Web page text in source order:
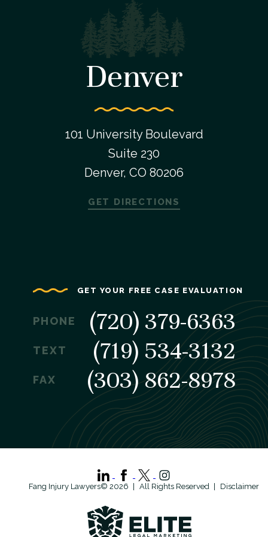
Denver
101 University Boulevard
Suite 230
Denver, CO 80206
GET DIRECTIONS
GET YOUR FREE CASE EVALUATION
PHONE (720) 379-6363
TEXT (719) 534-3132
FAX (303) 862-8978
Fang Injury Lawyers© 2026 All Rights Reserved Disclaimer